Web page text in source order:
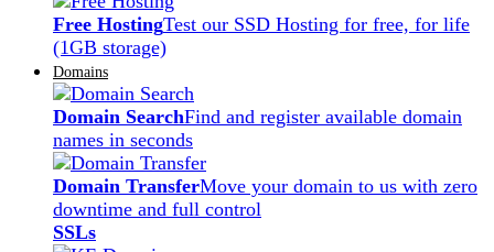
Free HostingTest our SSD Hosting for free, for life
(1GB storage)
Domains
Domain SearchFind and register available domain
names in seconds
Domain TransferMove your domain to us with zero
downtime and full control
SSLs